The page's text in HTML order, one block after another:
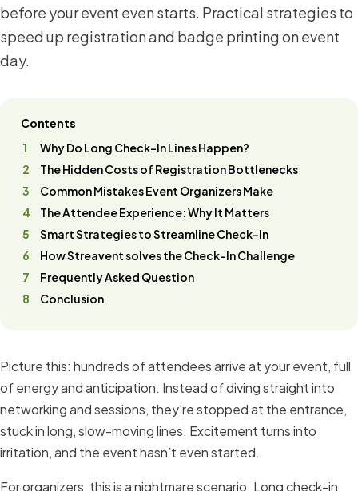
before your event even starts. Practical strategies to
speed up registration and badge printing on event
day.
Contents
Why Do Long Check-In Lines Happen?
The Hidden Costs of Registration Bottlenecks
Common Mistakes Event Organizers Make
The Attendee Experience: Why It Matters
Smart Strategies to Streamline Check-In
How Streavent solves the Check-In Challenge
Frequently Asked Question
Conclusion
Picture this: hundreds of attendees arrive at your event, full
of energy and anticipation. Instead of diving straight into
networking and sessions, they’re stopped at the entrance,
stuck in long, slow-moving lines. Excitement turns into
irritation, and the event hasn’t even started.
For organizers, this is a nightmare scenario. Long check-in